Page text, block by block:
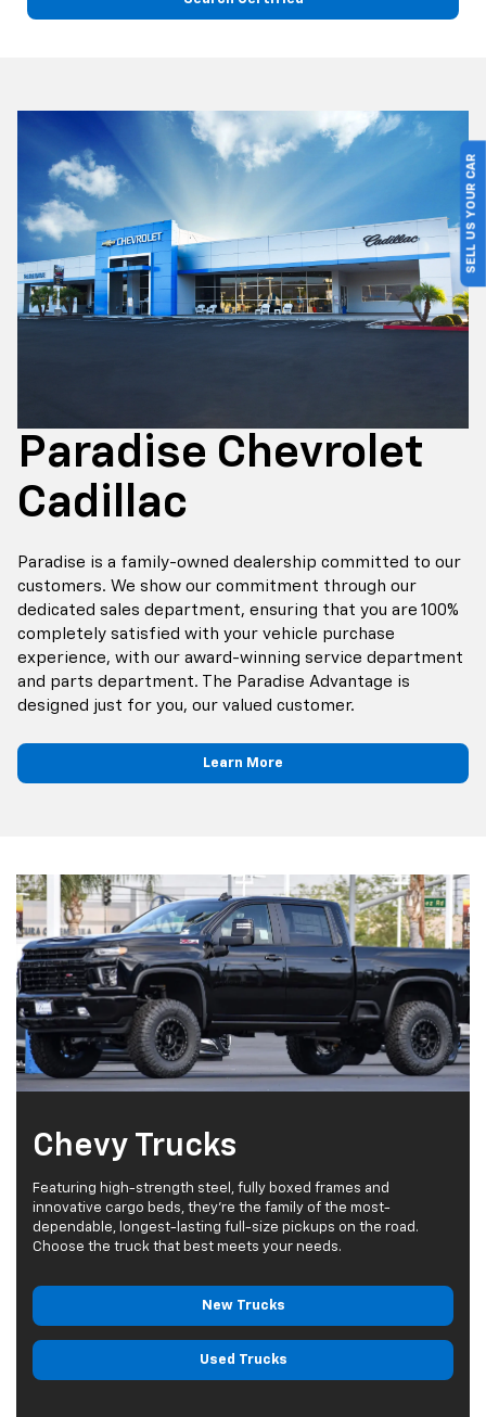
SELL US YOUR CAR
Paradise Chevrolet
Cadillac
Paradise is a family-owned dealership committed to our
customers. We show our commitment through our
dedicated sales department, ensuring that you are 100%
completely satisfied with your vehicle purchase
experience, with our award-winning service department
and parts department. The Paradise Advantage is
designed just for you, our valued customer.
Learn More
Chevy Trucks
Featuring high-strength steel, fully boxed frames and
innovative cargo beds, they're the family of the most-
dependable, longest-lasting full-size pickups on the road.
Choose the truck that best meets your needs.
New Trucks
Used Trucks